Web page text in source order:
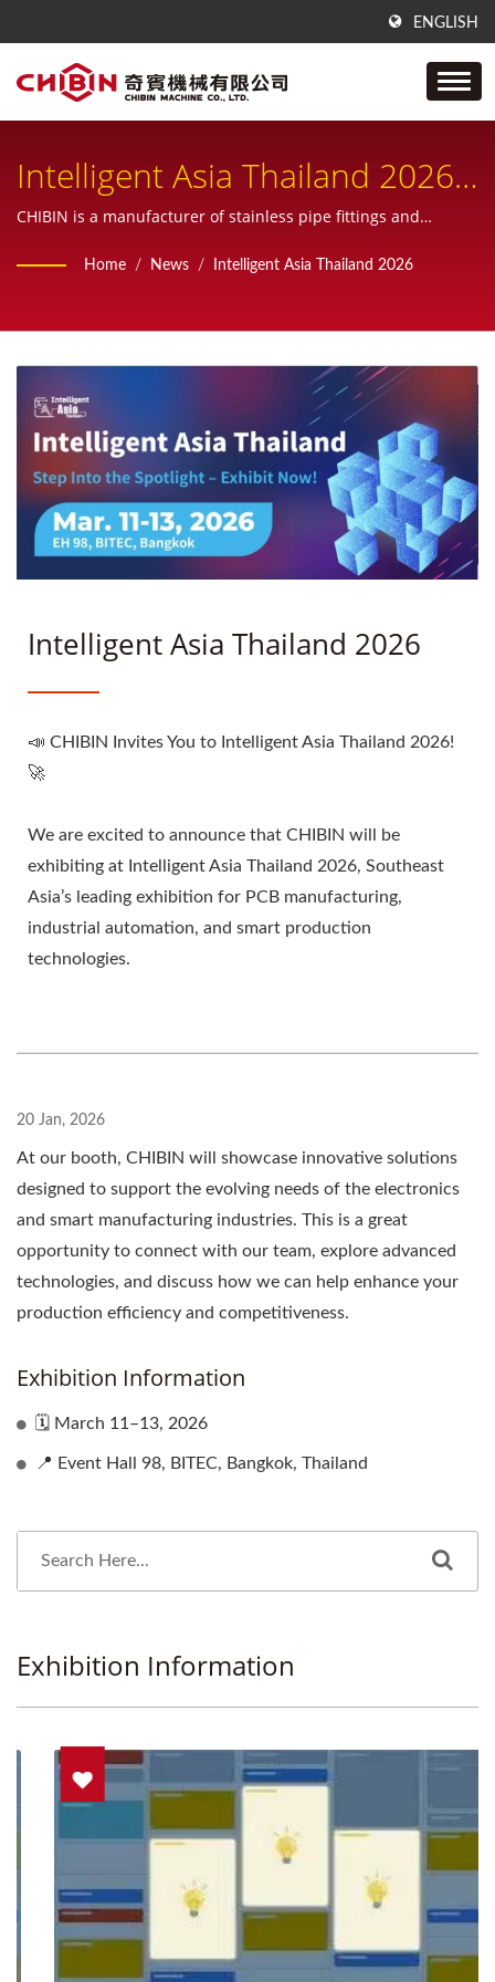
ENGLISH
Intelligent Asia Thailand 2026
| CHIBIN Machine
Announcements And
CHIBIN is a manufacturer of stainless pipe fittings and
inspecting and also custom products.
Home / News / Intelligent Asia Thailand 2026
Intelligent Asia Thailand 2026
📣 CHIBIN Invites You to Intelligent Asia Thailand 2026!
🚀
We are excited to announce that CHIBIN will be
exhibiting at Intelligent Asia Thailand 2026, Southeast
Asia’s leading exhibition for PCB manufacturing,
industrial automation, and smart production
technologies.
20 Jan, 2026
At our booth, CHIBIN will showcase innovative solutions
designed to support the evolving needs of the electronics
and smart manufacturing industries. This is a great
opportunity to connect with our team, explore advanced
technologies, and discuss how we can help enhance your
production efficiency and competitiveness.
Exhibition Information
🗓 March 11–13, 2026
📍 Event Hall 98, BITEC, Bangkok, Thailand
Exhibition Information